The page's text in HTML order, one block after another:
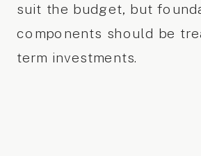
suit the budget, but
components should be
term investments.